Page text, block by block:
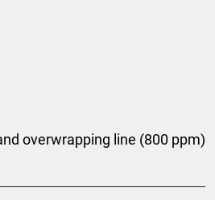
overwrapping line (800 ppm)